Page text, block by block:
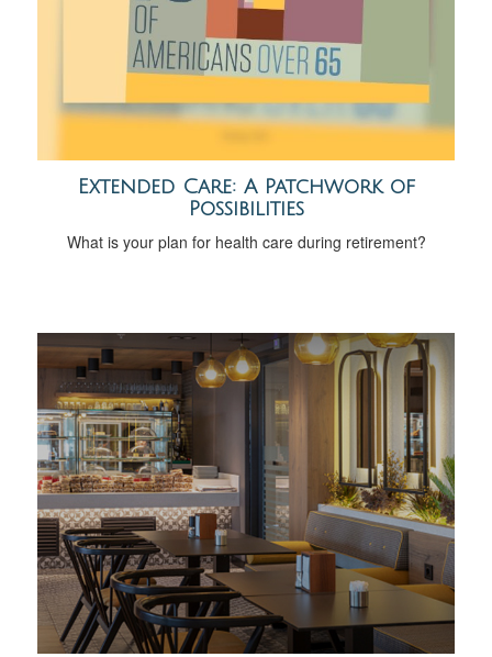
Extended Care: A Patchwork of
Possibilities
What is your plan for health care during retirement?